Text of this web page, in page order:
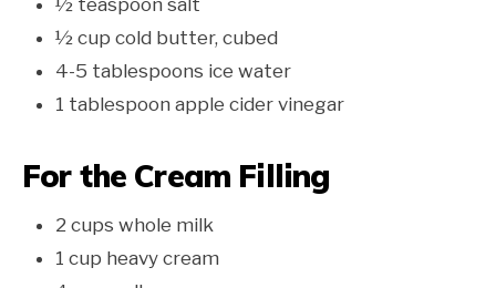
½ cup cold butter, cubed
4-5 tablespoons ice water
1 tablespoon apple cider vinegar
For the Cream Filling
2 cups whole milk
1 cup heavy cream